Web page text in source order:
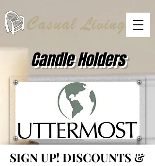
Candle Holders
SIGN UP! DISCOUNTS &